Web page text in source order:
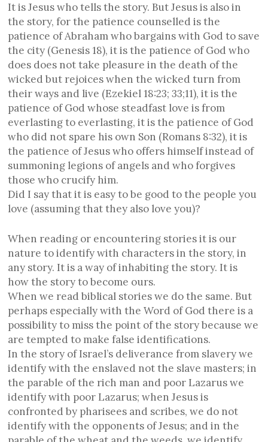
It is Jesus who tells the story. But Jesus is also in
the story, for the patience counselled is the
patience of Abraham who bargains with God to save
the city (Genesis 18), it is the patience of God who
does does not take pleasure in the death of the
wicked but rejoices when the wicked turn from
their ways and live (Ezekiel 18:23; 33;11), it is the
patience of God whose steadfast love is from
everlasting to everlasting, it is the patience of God
who did not spare his own Son (Romans 8:32), it is
the patience of Jesus who offers himself instead of
summoning legions of angels and who forgives
those who crucify him.
Did I say that it is easy to be good to the people you
love (assuming that they also love you)?
When reading or encountering stories it is our
nature to identify with characters in the story, in
any story. It is a way of inhabiting the story. It is
how the story to become ours.
When we read biblical stories we do the same. But
perhaps especially with the Word of God there is a
possibility to miss the point of the story because we
are tempted to make false identifications.
In the story of Israel’s deliverance from slavery we
identify with the enslaved not the slave masters; in
the parable of the rich man and poor Lazarus we
identify with poor Lazarus; when Jesus is
confronted by pharisees and scribes, we do not
identify with the opponents of Jesus; and in the